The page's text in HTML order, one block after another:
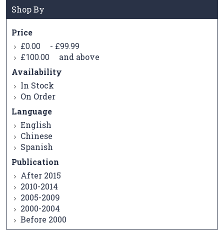
Shop By
Price
£0.00 - £99.99
£100.00
and above
Availability
In Stock
On Order
Language
English
Chinese
Spanish
Publication
After 2015
2010-2014
2005-2009
2000-2004
Before 2000